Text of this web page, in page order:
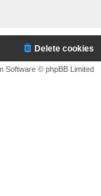
Delete cookies
Software © phpBB Limited